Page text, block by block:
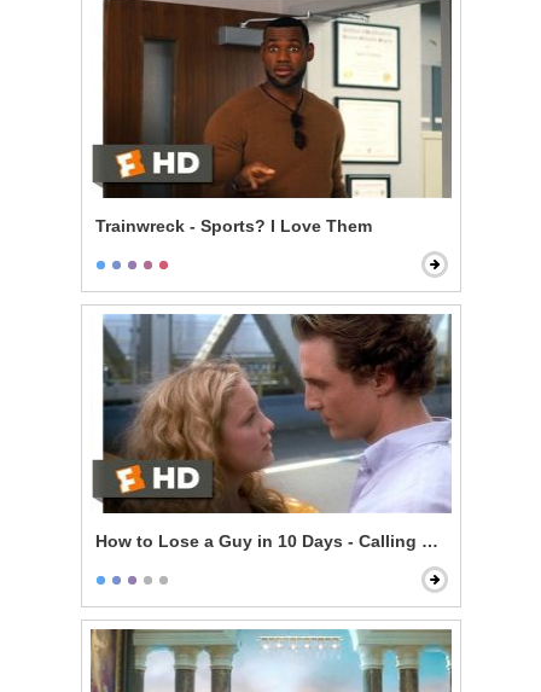
Trainwreck - Sports? I Love Them
How to Lose a Guy in 10 Days - Calling Her Bluff